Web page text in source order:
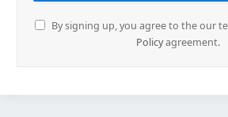
By signing up, you agree to the our
Policyagreement.